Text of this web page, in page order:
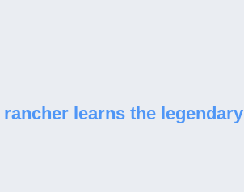
learns the legendary